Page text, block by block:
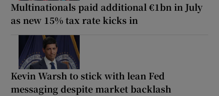
Multinationals paid additional €1bn in July
as new 15% tax rate kicks in
Kevin Warsh to stick with lean Fed
messaging despite market backlash